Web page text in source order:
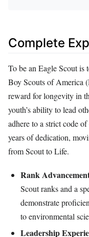
Complete
To be an Eagle Scout is
Boy Scouts of America
reward for longevity in
youth’s ability to lead
adhere to a strict code
years of dedication,
from Scout to Life.
Rank
Scout ranks and a
demonstrate
to environmental
Leadership